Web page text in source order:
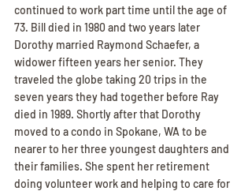
continued to work part time until the age of
73. Bill died in 1980 and two years later
Dorothy married Raymond Schaefer, a
widower fifteen years her senior. They
traveled the globe taking 20 trips in the
seven years they had together before Ray
died in 1989. Shortly after that Dorothy
moved to a condo in Spokane, WA to be
nearer to her three youngest daughters and
their families. She spent her retirement
doing volunteer work and helping to care for